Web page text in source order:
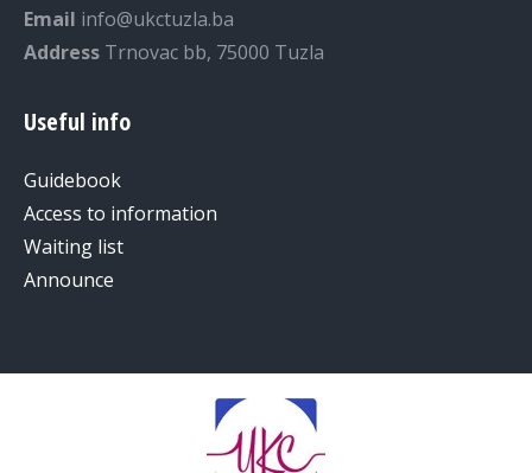
Email info@ukctuzla.ba
Address Trnovac bb, 75000 Tuzla
Useful info
Guidebook
Access to information
Waiting list
Announce